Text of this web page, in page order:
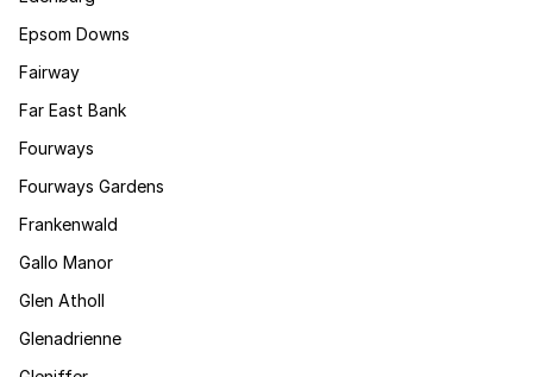
Epsom Downs
Fairway
Far East Bank
Fourways
Fourways Gardens
Frankenwald
Gallo Manor
Glen Atholl
Glenadrienne